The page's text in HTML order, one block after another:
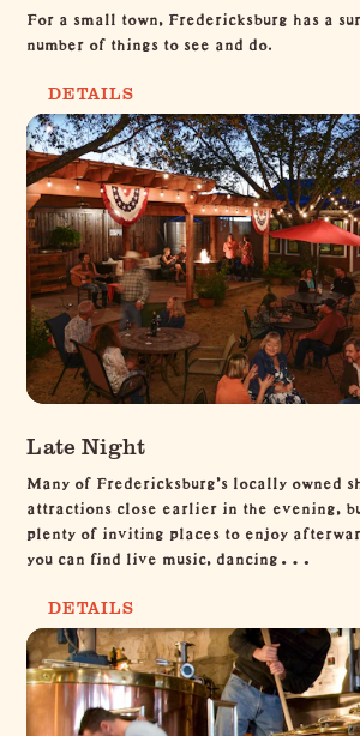
For a small town, Fredericksburg has a
number of things to see and do.
DETAILS
Late Night
Many of Fredericksburg’s locally owned
attractions close earlier in the evening,
plenty of inviting places to enjoy
you can find live music, dancing…
DETAILS